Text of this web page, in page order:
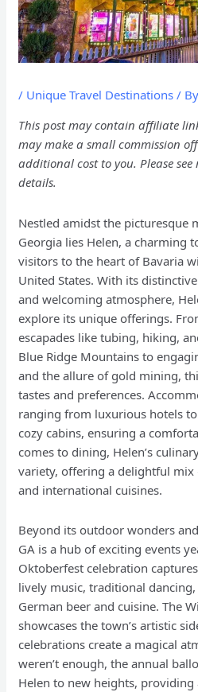
/ Unique Travel Destinations / By
This post may contain affiliate
may make a small commission
additional cost to you. Please
details.
Nestled amidst the picturesque
Georgia lies Helen, a charming
visitors to the heart of Bavaria
United States. With its
and welcoming atmosphere,
explore its unique offerings.
escapades like tubing, hiking,
Blue Ridge Mountains to
and the allure of gold mining,
tastes and preferences.
ranging from luxurious hotels
cozy cabins, ensuring a
comes to dining, Helen’s
variety, offering a delightful mix
and international cuisines.
Beyond its outdoor wonders
GA is a hub of exciting events
Oktoberfest celebration
lively music, traditional
German beer and cuisine. The
showcases the town’s artistic
celebrations create a magical
weren’t enough, the annual
Helen to new heights,